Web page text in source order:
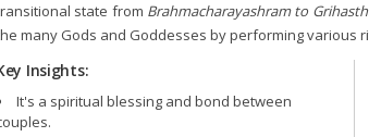
state from Brahmacharayashram to
many Gods and Goddesses by performing various
Insights:
It's a spiritual blessing and bond between